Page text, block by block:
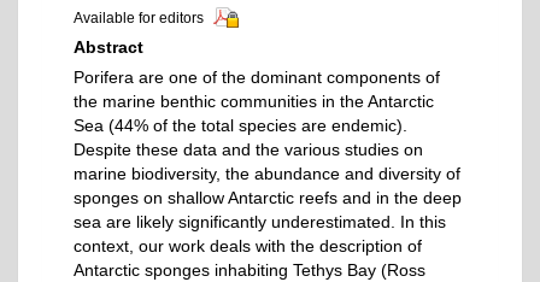
Available for editors
Abstract
Porifera are one of the dominant components of
the marine benthic communities in the Antarctic
Sea (44% of the total species are endemic).
Despite these data and the various studies on
marine biodiversity, the abundance and diversity of
sponges on shallow Antarctic reefs and in the deep
sea are likely significantly underestimated. In this
context, our work deals with the description of
Antarctic sponges inhabiting Tethys Bay (Ross